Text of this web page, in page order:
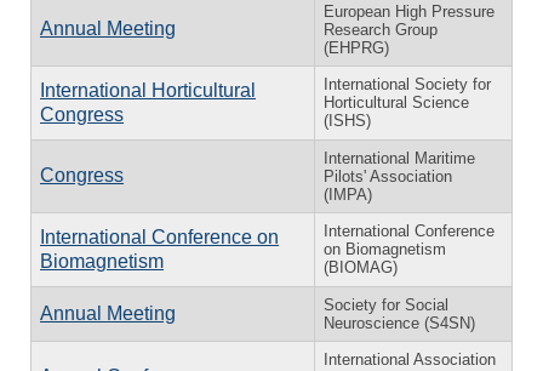
Annual Meeting
European High Pressure
Research Group
(EHPRG)
International Horticultural
Congress
International Society for
Horticultural Science
(ISHS)
Congress
International Maritime
Pilots' Association
(IMPA)
International Conference on
Biomagnetism
International Conference
on Biomagnetism
(BIOMAG)
Annual Meeting
Society for Social
Neuroscience (S4SN)
International Association